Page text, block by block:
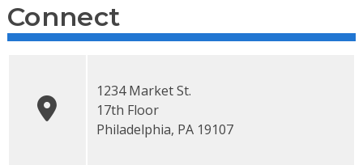
Connect
1234 Market St.
17th Floor
Philadelphia, PA 19107